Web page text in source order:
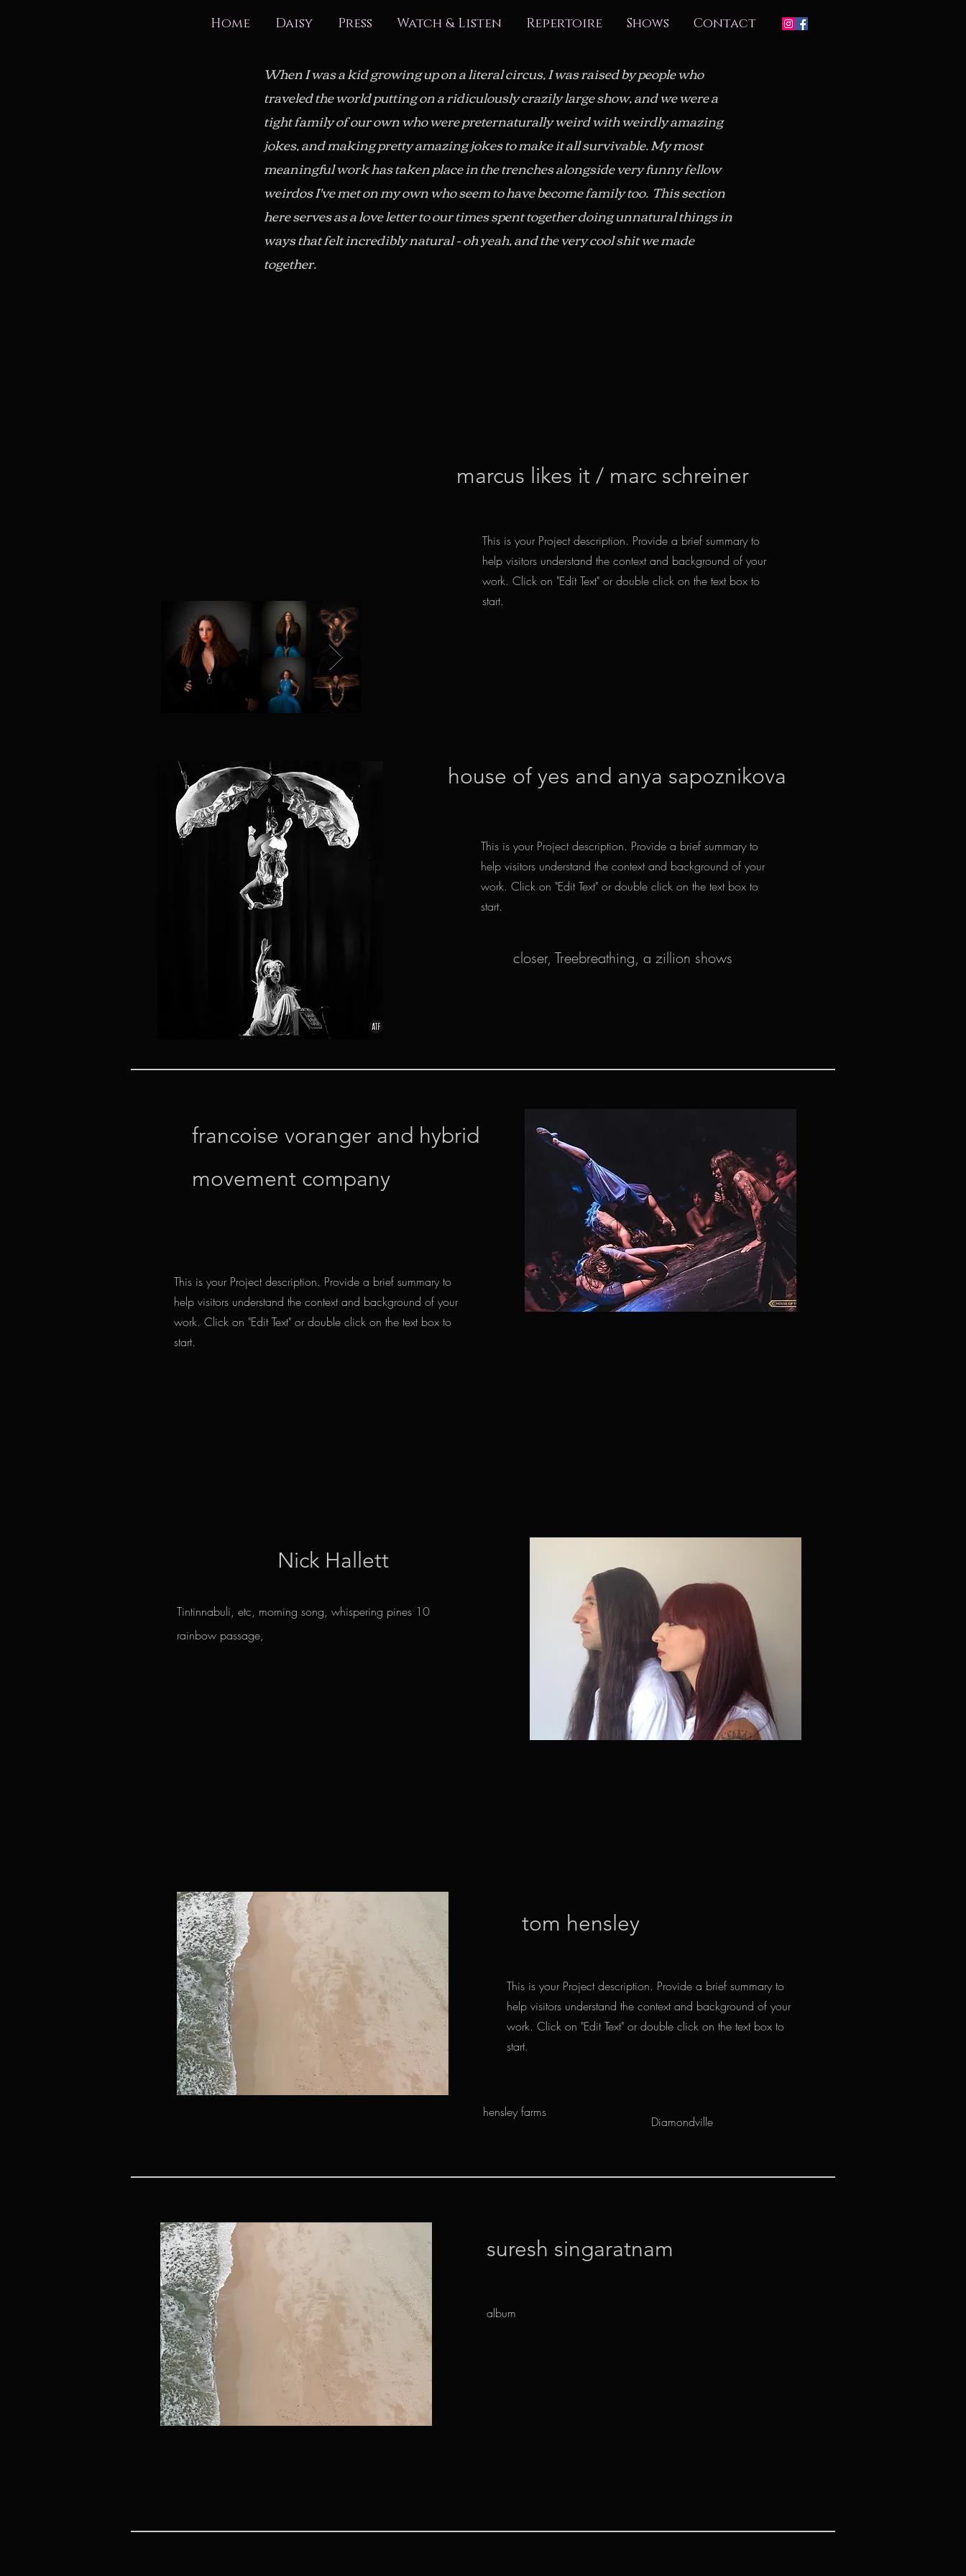
Home Daisy Press Watch & Listen Repertoire Shows Contact
When I was a kid growing up on a literal circus, I was raised by people who
traveled the world putting on a ridiculously crazily large show, and we were a
tight family of our own who were preternaturally weird with weirdly amazing
jokes, and making pretty amazing jokes to make it all survivable. My most
meaningful work has taken place in the trenches alongside very funny fellow
weirdos I've met on my own who seem to have become family too. This section
here serves as a love letter to our times spent together doing unnatural things in
ways that felt incredibly natural - oh yeah, and the very cool shit we made
together.
marcus likes it / marc schreiner
This is your Project description. Provide a brief summary to
help visitors understand the context and background of your
work. Click on "Edit Text" or double click on the text box to
start.
house of yes and anya sapoznikova
This is your Project description. Provide a brief summary to
help visitors understand the context and background of your
work. Click on "Edit Text" or double click on the text box to
start.
closer, Treebreathing, a zillion shows
francoise voranger and hybrid
movement company
This is your Project description. Provide a brief summary to
help visitors understand the context and background of your
work. Click on "Edit Text" or double click on the text box to
start.
Nick Hallett
Tintinnabuli, etc, morning song, whispering pines 10
rainbow passage,
tom hensley
This is your Project description. Provide a brief summary to
help visitors understand the context and background of your
work. Click on "Edit Text" or double click on the text box to
start.
hensley farms
Diamondville
suresh singaratnam
album